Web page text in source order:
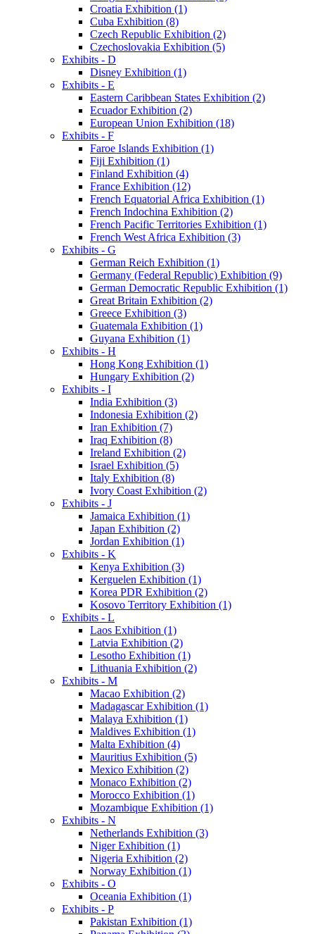
Croatia Exhibition (1)
Cuba Exhibition (8)
Czech Republic Exhibition (2)
Czechoslovakia Exhibition (5)
Exhibits - D
Disney Exhibition (1)
Exhibits - E
Eastern Caribbean States Exhibition (2)
Ecuador Exhibition (2)
European Union Exhibition (18)
Exhibits - F
Faroe Islands Exhibition (1)
Fiji Exhibition (1)
Finland Exhibition (4)
France Exhibition (12)
French Equatorial Africa Exhibition (1)
French Indochina Exhibition (2)
French Pacific Territories Exhibition (1)
French West Africa Exhibition (3)
Exhibits - G
German Reich Exhibition (1)
Germany (Federal Republic) Exhibition (9)
German Democratic Republic Exhibition (1)
Great Britain Exhibition (2)
Greece Exhibition (3)
Guatemala Exhibition (1)
Guyana Exhibition (1)
Exhibits - H
Hong Kong Exhibition (1)
Hungary Exhibition (2)
Exhibits - I
India Exhibition (3)
Indonesia Exhibition (2)
Iran Exhibition (7)
Iraq Exhibition (8)
Ireland Exhibition (2)
Israel Exhibition (5)
Italy Exhibition (8)
Ivory Coast Exhibition (2)
Exhibits - J
Jamaica Exhibition (1)
Japan Exhibition (2)
Jordan Exhibition (1)
Exhibits - K
Kenya Exhibition (3)
Kerguelen Exhibition (1)
Korea PDR Exhibition (2)
Kosovo Territory Exhibition (1)
Exhibits - L
Laos Exhibition (1)
Latvia Exhibition (2)
Lesotho Exhibition (1)
Lithuania Exhibition (2)
Exhibits - M
Macao Exhibition (2)
Madagascar Exhibition (1)
Malaya Exhibition (1)
Maldives Exhibition (1)
Malta Exhibition (4)
Mauritius Exhibition (5)
Mexico Exhibition (2)
Monaco Exhibition (2)
Morocco Exhibition (1)
Mozambique Exhibition (1)
Exhibits - N
Netherlands Exhibition (3)
Niger Exhibition (1)
Nigeria Exhibition (2)
Norway Exhibition (1)
Exhibits - O
Oceania Exhibition (1)
Exhibits - P
Pakistan Exhibition (1)